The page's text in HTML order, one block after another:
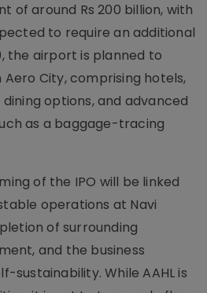
of around Rs 200 billion, with
to require an additional
the airport is planned to
Aero City, comprising hotels,
options, and advanced
as a baggage-tracing
of the IPO will be linked
operations at Navi
of surrounding
and the business
sustainability. While AAHL is